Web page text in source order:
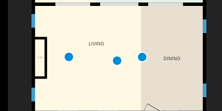
F/P DINING
LIVING